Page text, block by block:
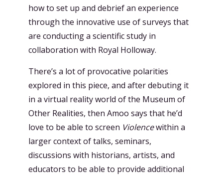
how to set up and debrief an experience
through the innovative use of surveys that
are conducting a scientific study in
collaboration with Royal Holloway.
There’s a lot of provocative polarities
explored in this piece, and after debuting it
in a virtual reality world of the Museum of
Other Realities, then Amoo says that he’d
love to be able to screen Violencewithin a
larger context of talks, seminars,
discussions with historians, artists, and
educators to be able to provide additional